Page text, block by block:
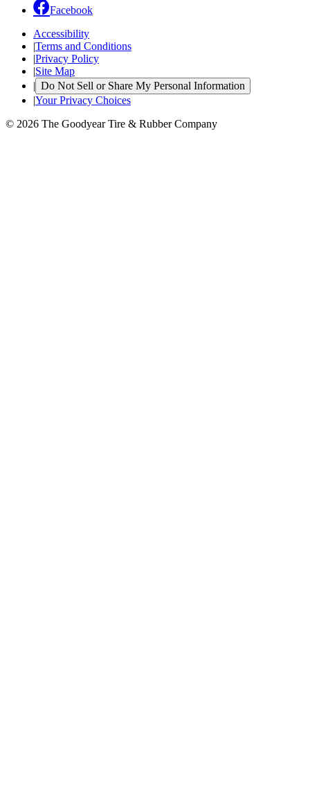
Facebook
Accessibility
|Terms and Conditions
|Privacy Policy
|Site Map
| Do Not Sell or Share My Personal Information
|Your Privacy Choices
© 2026 The Goodyear Tire & Rubber Company